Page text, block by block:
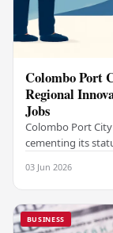
Colombo Port
Regional
Jobs
Colombo Port
cementing its
03 Jun 2026
BUSINESS